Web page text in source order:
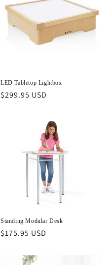
LED Tabletop Lightbox
Regular
$299.95 USD
Standing Modular Desk
Regular
$175.95 USD